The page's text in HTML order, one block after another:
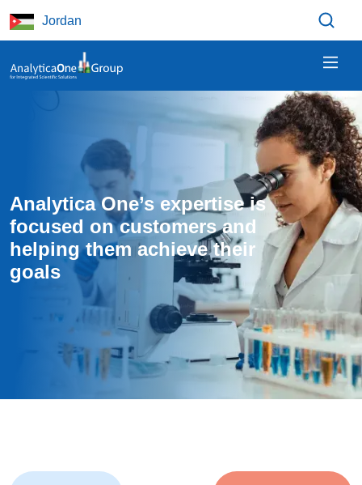
Jordan
Analytica One’s expertise is
focused on customers and
helping them achieve their
goals